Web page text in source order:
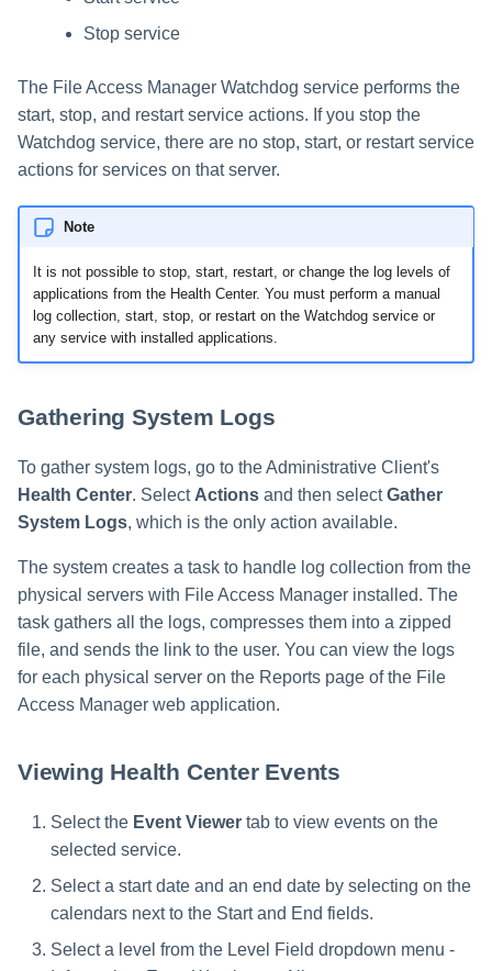
Stop service
The File Access Manager Watchdog service performs the
start, stop, and restart service actions. If you stop the
Watchdog service, there are no stop, start, or restart service
actions for services on that server.
Note
It is not possible to stop, start, restart, or change the log levels of
applications from the Health Center. You must perform a manual
log collection, start, stop, or restart on the Watchdog service or
any service with installed applications.
Gathering System Logs
To gather system logs, go to the Administrative Client's
Health Center. Select Actions and then selectGather
System Logs, which is the only action available.
The system creates a task to handle log collection from the
physical servers with File Access Manager installed. The
task gathers all the logs, compresses them into a zipped
file, and sends the link to the user. You can view the logs
for each physical server on the Reports page of the File
Access Manager web application.
Viewing Health Center Events
Select the Event Viewer tab to view events on the
selected service.
Select a start date and an end date by selecting on the
calendars next to the Start and End fields.
Select a level from the Level Field dropdown menu -